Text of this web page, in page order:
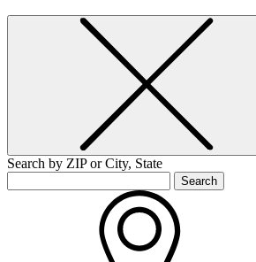
Search by ZIP or City, State
Search